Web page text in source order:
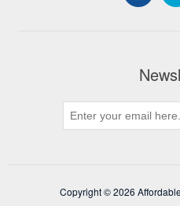
Copyright © 2026